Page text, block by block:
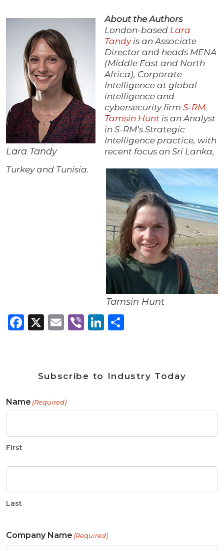
Lara Tandy
Tamsin Hunt
About the Authors
London-based Lara
Tandyis an Associate
Director and heads MENA
(Middle East and North
Africa), Corporate
Intelligence at global
intelligence and
cybersecurity firm S-RM.
Tamsin Hunt is an Analyst
in S-RM’s Strategic
Intelligence practice, with
recent focus on Sri Lanka,
Turkey and Tunisia.
Facebook
X Email
ViberLinkedIn
Subscribe to Industry Today
Name (Required)
First
Last
Company Name (Required)